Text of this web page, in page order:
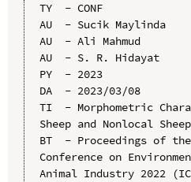
TY  - CONF
AU  - Sucik Maylinda
AU  - Ali Mahmud
AU  - S. R. Hidayat
PY  - 2023
DA  - 2023/03/08
TI  - Morphometric
Sheep and Nonlocal Sheep
BT  - Proceedings of
Conference on
Animal Industry 2022